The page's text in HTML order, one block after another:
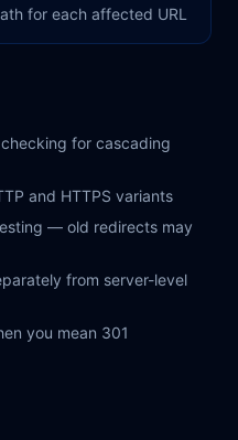
for each affected URL
for cascading
and HTTPS variants
— old redirects may
from server-level
you mean 301